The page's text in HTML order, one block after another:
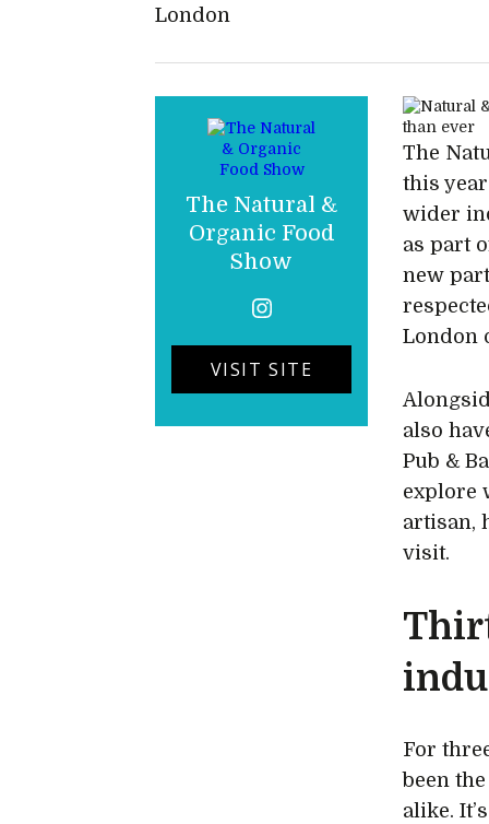
London
The Natural &
Organic Food
Show
VISIT SITE
The
this
wider
as part
new
London
also
Pub &
explore
artisan,
visit.
For
been
alike.